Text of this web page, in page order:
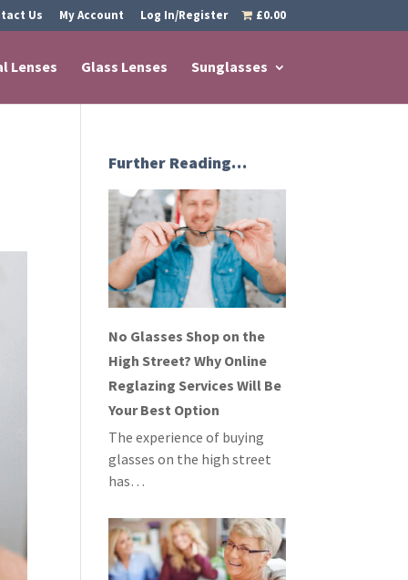
Us My Account Log In/Register £0.00
Lenses Glass Lenses Sunglasses
Further Reading…
No Glasses Shop on the
High Street? Why Online
Reglazing Services Will Be
Your Best Option
The experience of buying
glasses on the high street
has…